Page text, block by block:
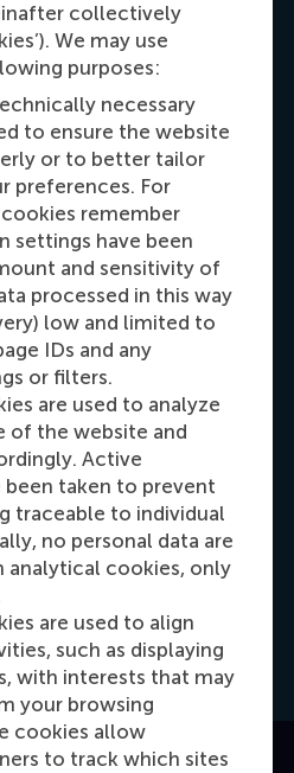
collectively
We may use
purposes:
necessary
to ensure the website
or to better tailor
preferences. For
remember
settings have been
and sensitivity of
processed in this way
low and limited to
IDs and any
or filters.
are used to analyze
of the website and
Active
been taken to prevent
traceable to individual
no personal data are
analytical cookies, only
are used to align
such as displaying
with interests that may
your browsing
cookies allow
to track which sites
50